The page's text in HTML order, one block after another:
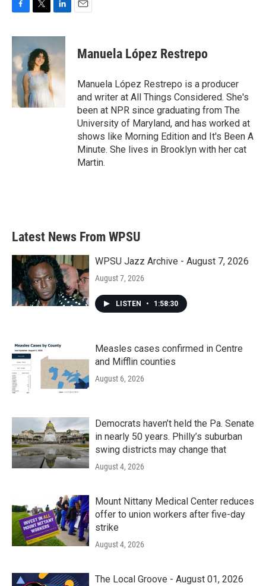
c
b
o
o
k
i
t
t
e
r
n
k
d
I
n
Manuela López Restrepo
Manuela López Restrepo is a producer
and writer at All Things Considered. She's
been at NPR since graduating from The
University of Maryland, and has worked at
shows like Morning Edition and It's Been A
Minute. She lives in Brooklyn with her cat
Martin.
Latest News From WPSU
WPSU Jazz Archive - August 7, 2026
August 7, 2026
LISTEN • 1:58:30
Measles cases confirmed in Centre
and Mifflin counties
August 6, 2026
Democrats haven’t held the Pa. Senate
in nearly 50 years. Philly’s suburban
swing districts may change that
August 4, 2026
Mount Nittany Medical Center reduces
offer to union workers after five-day
strike
August 4, 2026
The Local Groove - August 01, 2026